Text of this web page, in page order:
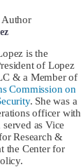
Author
is the
of Lopez
& a Member of
Commission on
. She was a
officer with
as Vice
Research &
the Center for